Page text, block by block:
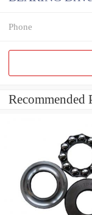
Phone
Recommended